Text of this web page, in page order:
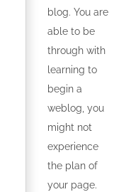
blog. You are
able to be
through with
learning to
begin a
weblog, you
might not
experience
the plan of
your page.